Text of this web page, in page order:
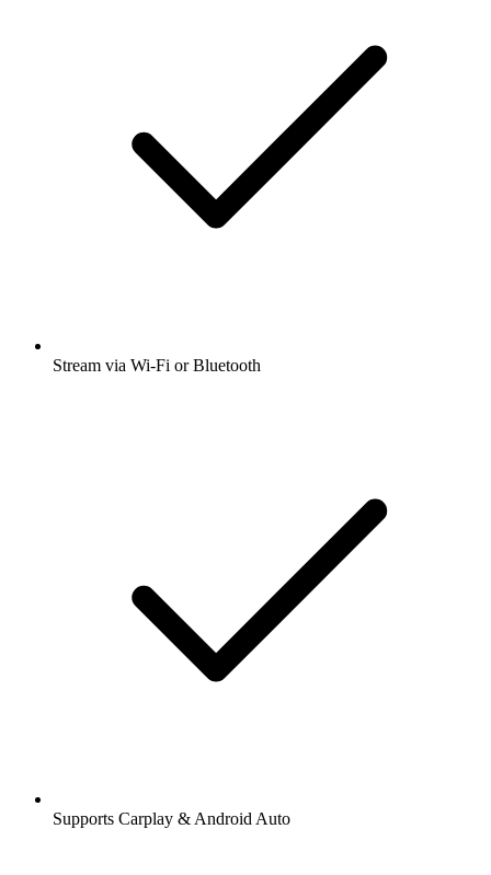
Stream via Wi-Fi or Bluetooth
Supports Carplay & Android Auto